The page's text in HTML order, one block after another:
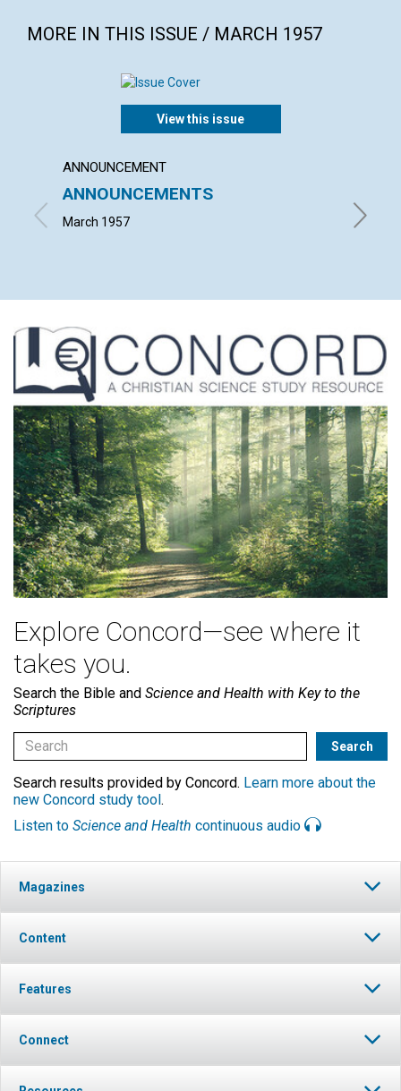
MORE IN THIS ISSUE / MARCH 1957
View this issue
ANNOUNCEMENT
ANNOUNCEMENTS
March 1957 JOHN
Explore Concord—see where it
takes you.
Search the Bible and Science and Health with Key to the
Scriptures
Search results provided by Concord. Learn more about the
new Concord study tool.
Listen to Science and Health continuous audio
Magazines
Content
Features
Connect